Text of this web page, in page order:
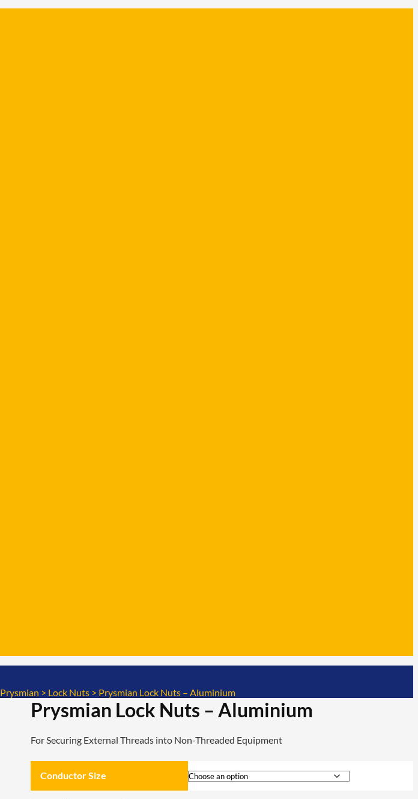
Prysmian > Lock Nuts > Prysmian Lock Nuts – Aluminium
Prysmian Lock Nuts – Aluminium
For Securing External Threads into Non-Threaded Equipment
Conductor Size